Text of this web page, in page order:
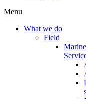
Menu
What we do
Field